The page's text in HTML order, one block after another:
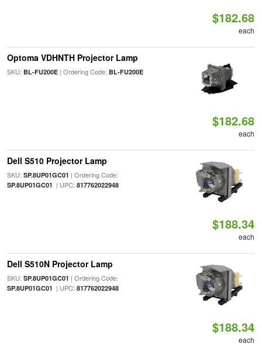
$182.68
each
Optoma VDHNTH Projector Lamp
SKU: BL-FU200E| Ordering Code: BL-FU200E
$182.68
each
Dell S510 Projector Lamp
SKU: SP.8UP01GC01 | Ordering Code:
SP.8UP01GC01 | UPC: 817762022948
$188.34
each
Dell S510N Projector Lamp
SKU: SP.8UP01GC01 | Ordering Code:
SP.8UP01GC01 | UPC: 817762022948
$188.34
each